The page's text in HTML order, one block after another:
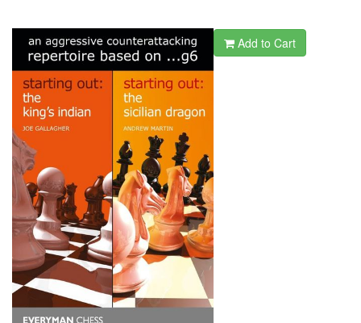
Add to Cart